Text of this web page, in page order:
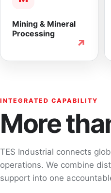
Mining & Mineral
Processing
↗
INTEGRATED CAPABILITY
More
TES Industrial connects
operations. We combine
support into one